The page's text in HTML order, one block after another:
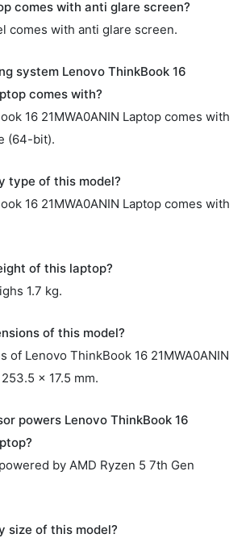
comes with anti glare screen?
comes with anti glare screen.
system Lenovo ThinkBook 16
comes with?
16 21MWA0ANIN Laptop comes with
(64-bit).
type of this model?
16 21MWA0ANIN Laptop comes with
of this laptop?
1.7 kg.
of this model?
of Lenovo ThinkBook 16 21MWA0ANIN
x 17.5 mm.
powers Lenovo ThinkBook 16
by AMD Ryzen 5 7th Gen
size of this model?